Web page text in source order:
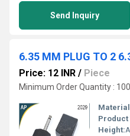
Send Inquiry
6.35 MM PLUG TO 2
Price: 12 INR / Piece
Minimum Order Quantity :
Product
Height: